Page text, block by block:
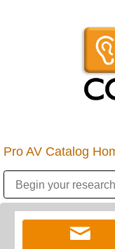
Pro AV Catalog